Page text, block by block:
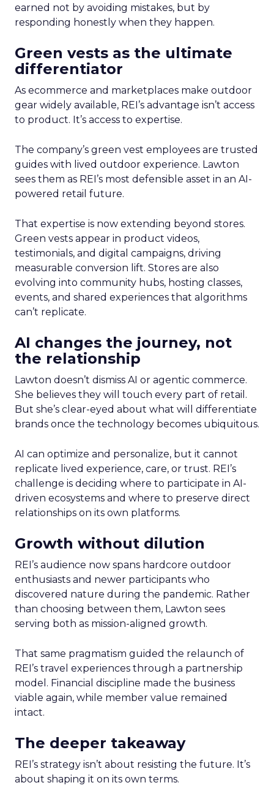
earned not by avoiding mistakes, but by
responding honestly when they happen.
Green vests as the ultimate
differentiator
As ecommerce and marketplaces make outdoor
gear widely available, REI’s advantage isn’t access
to product. It’s access to expertise.
The company’s green vest employees are trusted
guides with lived outdoor experience. Lawton
sees them as REI’s most defensible asset in an AI-
powered retail future.
That expertise is now extending beyond stores.
Green vests appear in product videos,
testimonials, and digital campaigns, driving
measurable conversion lift. Stores are also
evolving into community hubs, hosting classes,
events, and shared experiences that algorithms
can’t replicate.
AI changes the journey, not
the relationship
Lawton doesn’t dismiss AI or agentic commerce.
She believes they will touch every part of retail.
But she’s clear-eyed about what will differentiate
brands once the technology becomes ubiquitous.
AI can optimize and personalize, but it cannot
replicate lived experience, care, or trust. REI’s
challenge is deciding where to participate in AI-
driven ecosystems and where to preserve direct
relationships on its own platforms.
Growth without dilution
REI’s audience now spans hardcore outdoor
enthusiasts and newer participants who
discovered nature during the pandemic. Rather
than choosing between them, Lawton sees
serving both as mission-aligned growth.
That same pragmatism guided the relaunch of
REI’s travel experiences through a partnership
model. Financial discipline made the business
viable again, while member value remained
intact.
The deeper takeaway
REI’s strategy isn’t about resisting the future. It’s
about shaping it on its own terms.